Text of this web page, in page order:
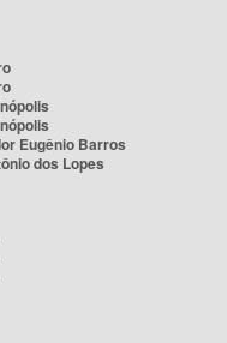
Eugênio Barros
dos Lopes